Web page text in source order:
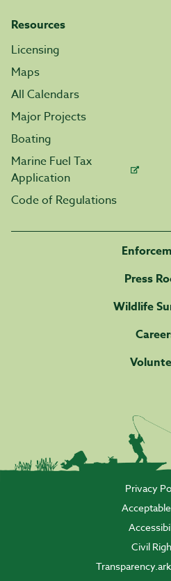
Resources
Licensing
Maps
All Calendars
Major Projects
Boating
Marine Fuel Tax
Application
Code of Regulations
Press
Wildlife
Privacy
Civil